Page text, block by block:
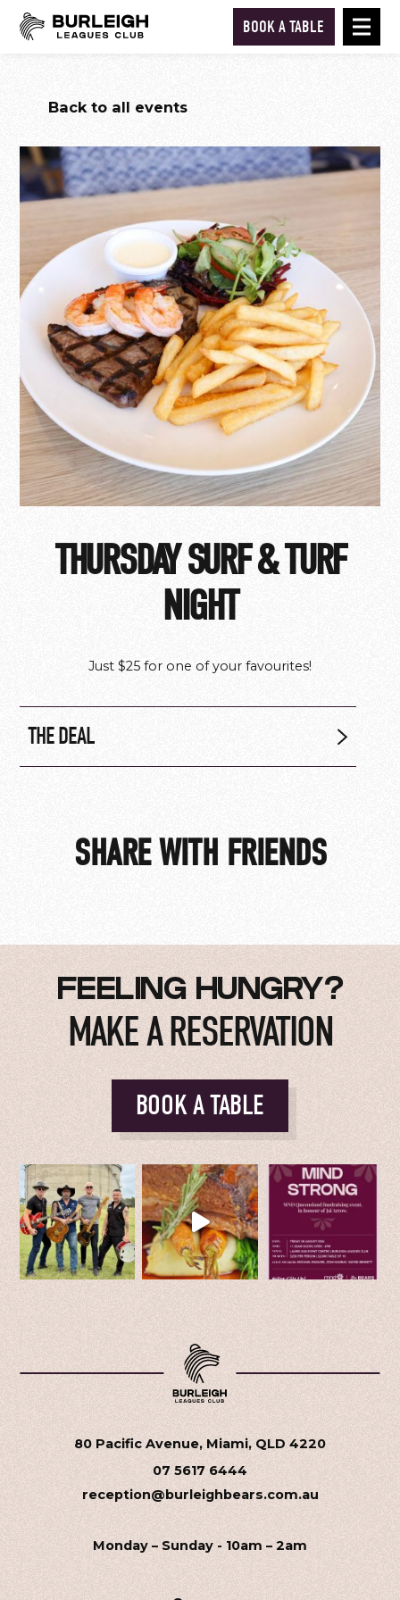
BOOK A TABLE
Back to all events
THURSDAY SURF & TURF
NIGHT
Just $25 for one of your favourites!
THE DEAL
$25 Members | $34 Non-Members
SHARE WITH FRIENDS
FEELING HUNGRY?
MAKE A RESERVATION
BOOK A TABLE
80 Pacific Avenue, Miami, QLD 4220
07 5617 6444
reception@burleighbears.com.au
Monday – Sunday - 10am – 2am